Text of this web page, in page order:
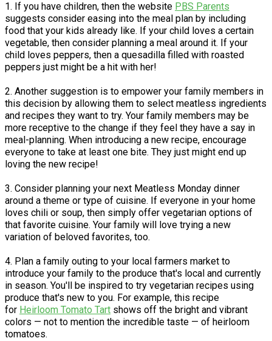
1. If you have children, then the website PBS Parents
suggests consider easing into the meal plan by including
food that your kids already like. If your child loves a certain
vegetable, then consider planning a meal around it. If your
child loves peppers, then a quesadilla filled with roasted
peppers just might be a hit with her!
2. Another suggestion is to empower your family members in
this decision by allowing them to select meatless ingredients
and recipes they want to try. Your family members may be
more receptive to the change if they feel they have a say in
meal-planning. When introducing a new recipe, encourage
everyone to take at least one bite. They just might end up
loving the new recipe!
3. Consider planning your next Meatless Monday dinner
around a theme or type of cuisine. If everyone in your home
loves chili or soup, then simply offer vegetarian options of
that favorite cuisine. Your family will love trying a new
variation of beloved favorites, too.
4. Plan a family outing to your local farmers market to
introduce your family to the produce that's local and currently
in season. You'll be inspired to try vegetarian recipes using
produce that's new to you. For example, this recipe
for Heirloom Tomato Tart shows off the bright and vibrant
colors — not to mention the incredible taste — of heirloom
tomatoes.